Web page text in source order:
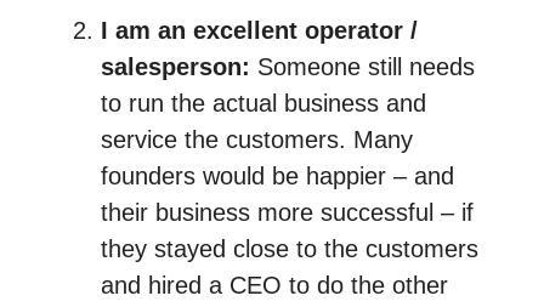
I am an excellent operator /
salesperson: Someone still needs
to run the actual business and
service the customers. Many
founders would be happier – and
their business more successful – if
they stayed close to the customers
and hired a CEO to do the other